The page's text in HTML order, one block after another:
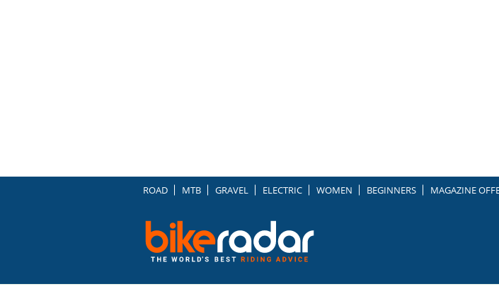
ROAD MTB GRAVEL ELECTRIC WOMEN BEGINNERS MAGAZINE